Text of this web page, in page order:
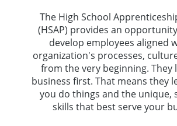
The High School
(HSAP) provides an
develop employees aligned
organization's processes,
from the very beginning. They
business first. That means they
you do things and the unique,
skills that best serve your